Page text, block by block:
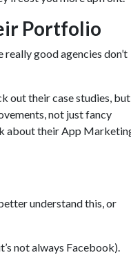
Portfolio
good agencies don’t
out their case studies, but
not just fancy
about their App
understand this, or
not always Facebook).